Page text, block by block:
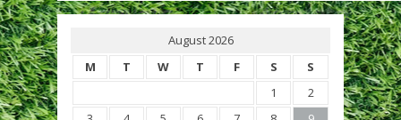
August 2026
M
T W T F S S
1
2